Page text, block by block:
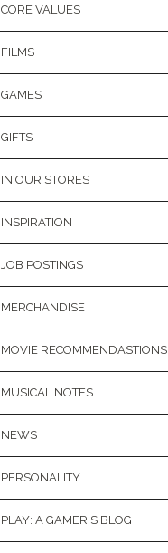
CORE VALUES
FILMS
GAMES
GIFTS
IN OUR STORES
INSPIRATION
JOB POSTINGS
MERCHANDISE
MOVIE RECOMMENDASTIONS
MUSICAL NOTES
NEWS
PERSONALITY
PLAY: A GAMER'S BLOG